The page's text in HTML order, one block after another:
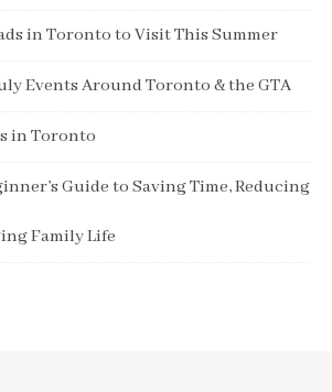
in Toronto to Visit This Summer
Events Around Toronto & the GTA
in Toronto
Guide to Saving Time, Reducing
Family Life